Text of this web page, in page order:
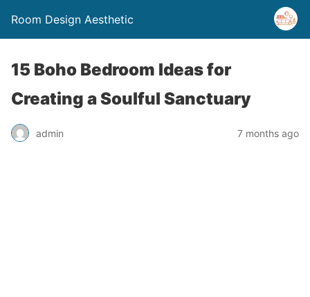
Room Design Aesthetic
15 Boho Bedroom Ideas for
Creating a Soulful Sanctuary
admin 7 months ago